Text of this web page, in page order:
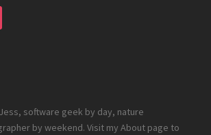
software geek by day, nature
by weekend. Visit my About page to